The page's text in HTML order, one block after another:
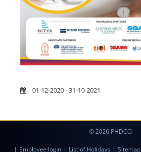
01-12-2020 - 31-10-2021
© 2026 PHDCCI
| Employee login | List of Holidays | Sitemap